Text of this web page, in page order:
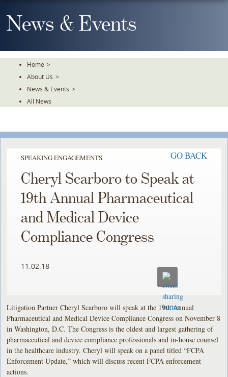
To
TheNews & Events
Home >
About Us >
News & Events >
All News
SPEAKING ENGAGEMENTS GO BACK
Cheryl Scarboro to Speak at
19th Annual Pharmaceutical
and Medical Device
Compliance Congress
11.02.18
Litigation Partner Cheryl Scarboro will speak at the 19th Annual
Pharmaceutical and Medical Device Compliance Congress on November 8
in Washington, D.C. The Congress is the oldest and largest gathering of
pharmaceutical and device compliance professionals and in-house counsel
in the healthcare industry. Cheryl will speak on a panel titled “FCPA
Enforcement Update,” which will discuss recent FCPA enforcement
actions.